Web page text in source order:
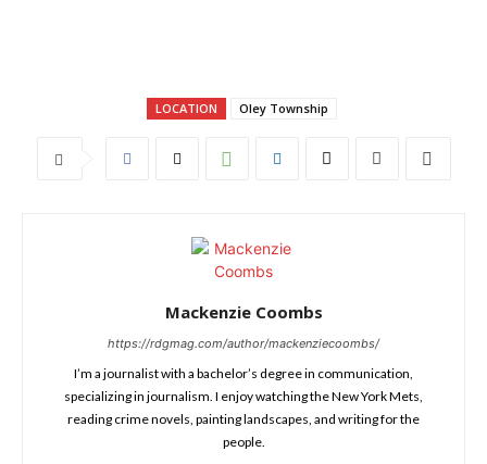
LOCATION Oley Township
Mackenzie Coombs
https://rdgmag.com/author/mackenziecoombs/
I’m a journalist with a bachelor’s degree in communication,
specializing in journalism. I enjoy watching the New York Mets,
reading crime novels, painting landscapes, and writing for the
people.